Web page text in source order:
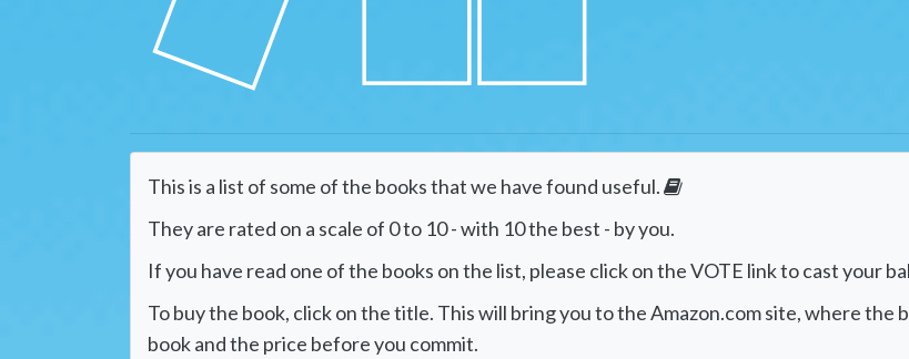
This is a list of some of the books that we have found useful.
They are rated on a scale of 0 to 10 - with 10 the best - by you.
If you have read one of the books on the list, please click on the VOTE link to cast your
To buy the book, click on the title. This will bring you to the Amazon.com site, where the
book and the price before you commit.